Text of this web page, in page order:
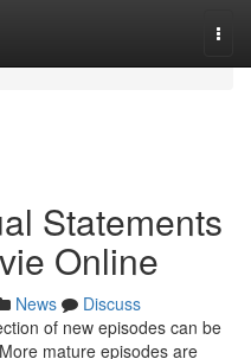
Statements
Online
News
Discuss
of new episodes can be
mature episodes are